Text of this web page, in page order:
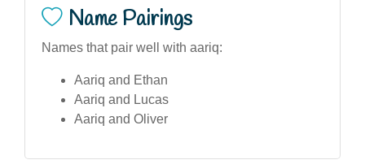
Name Pairings
Names that pair well with aariq:
Aariq and Ethan
Aariq and Lucas
Aariq and Oliver